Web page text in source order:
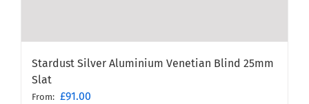
Stardust Silver Aluminium Venetian Blind 25mm
Slat
From: £91.00